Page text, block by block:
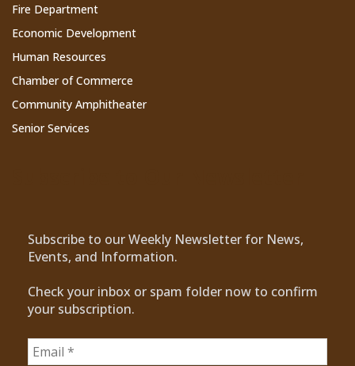
Fire Department
Economic Development
Human Resources
Chamber of Commerce
Community Amphitheater
Senior Services
Subscribe to our Weekly Newsletter for News,
Events, and Information.
Check your inbox or spam folder now to confirm
your subscription.